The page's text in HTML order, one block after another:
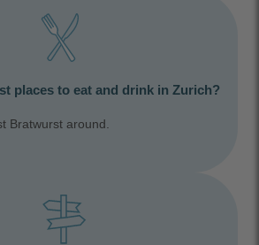
places to eat and drink in Zurich?
Bratwurst around.